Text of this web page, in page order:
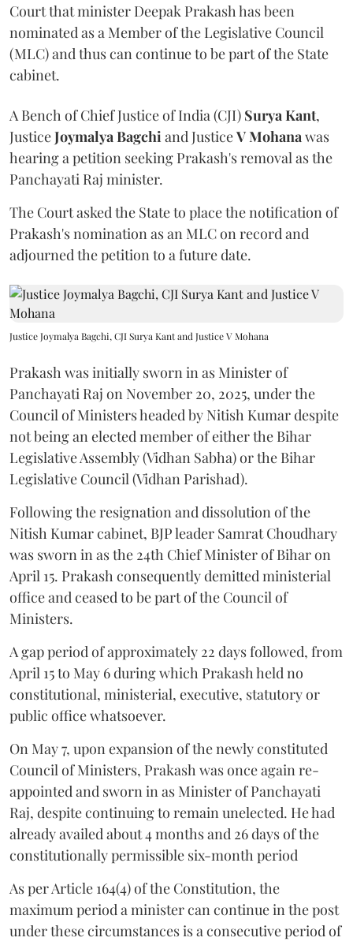
Court that minister Deepak Prakash has been
nominated as a Member of the Legislative Council
(MLC) and thus can continue to be part of the State
cabinet.
A Bench of Chief Justice of India (CJI) Surya Kant,
JusticeJoymalya Bagchiand JusticeV Mohanawas
hearing a petition seeking Prakash's removal as the
Panchayati Raj minister.
The Court asked the State to place the notification of
Prakash's nomination as an MLC on record and
adjourned the petition to a future date.
Justice Joymalya Bagchi, CJI Surya Kant and Justice V Mohana
Prakash was initially sworn in as Minister of
Panchayati Raj on November 20, 2025, under the
Council of Ministers headed by Nitish Kumar despite
not being an elected member of either the Bihar
Legislative Assembly (Vidhan Sabha) or the Bihar
Legislative Council (Vidhan Parishad).
Following the resignation and dissolution of the
Nitish Kumar cabinet, BJP leader Samrat Choudhary
was sworn in as the 24th Chief Minister of Bihar on
April 15. Prakash consequently demitted ministerial
office and ceased to be part of the Council of
Ministers.
A gap period of approximately 22 days followed, from
April 15 to May 6 during which Prakash held no
constitutional, ministerial, executive, statutory or
public office whatsoever.
On May 7, upon expansion of the newly constituted
Council of Ministers, Prakash was once again re-
appointed and sworn in as Minister of Panchayati
Raj, despite continuing to remain unelected. He had
already availed about 4 months and 26 days of the
constitutionally permissible six-month period
As per Article 164(4) of the Constitution, the
maximum period a minister can continue in the post
under these circumstances is a consecutive period of